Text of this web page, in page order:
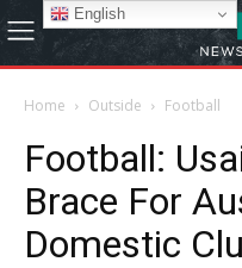
Home Outside Football
Football:
Brace For
Domestic
English